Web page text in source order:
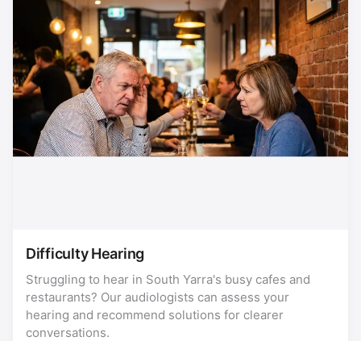
Difficulty Hearing
Struggling to hear in South Yarra's busy cafes and
restaurants? Our audiologists can assess your
hearing and recommend solutions for clearer
conversations.